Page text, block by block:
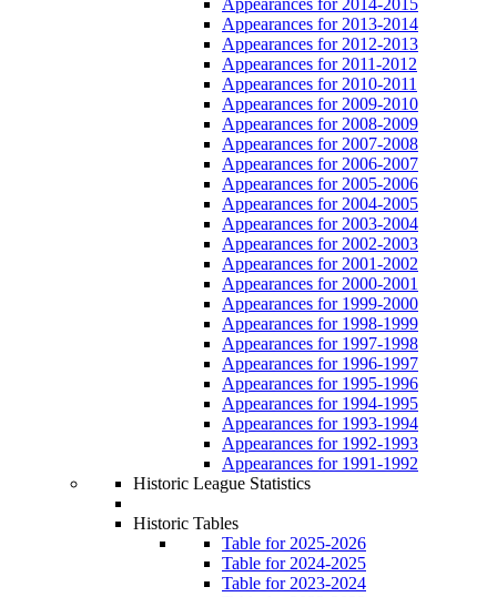
Appearances for 2013-2014
Appearances for 2012-2013
Appearances for 2011-2012
Appearances for 2010-2011
Appearances for 2009-2010
Appearances for 2008-2009
Appearances for 2007-2008
Appearances for 2006-2007
Appearances for 2005-2006
Appearances for 2004-2005
Appearances for 2003-2004
Appearances for 2002-2003
Appearances for 2001-2002
Appearances for 2000-2001
Appearances for 1999-2000
Appearances for 1998-1999
Appearances for 1997-1998
Appearances for 1996-1997
Appearances for 1995-1996
Appearances for 1994-1995
Appearances for 1993-1994
Appearances for 1992-1993
Appearances for 1991-1992
Historic League Statistics
Historic Tables
Table for 2025-2026
Table for 2024-2025
Table for 2023-2024